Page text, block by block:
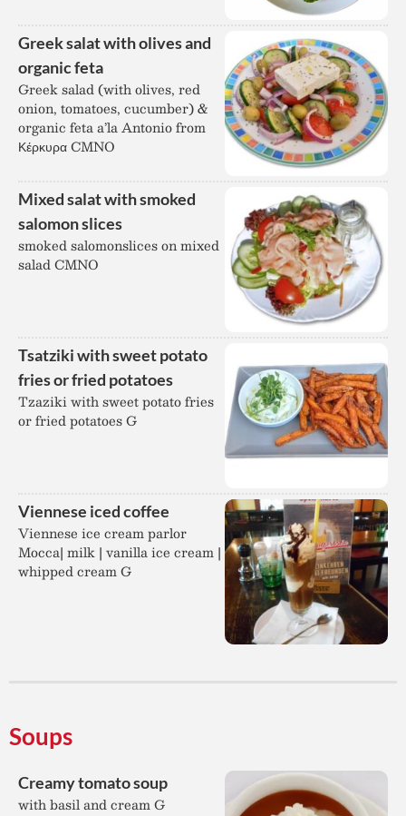
Greek salat with olives and
organic feta
Greek salad (with olives, red
onion, tomatoes, cucumber) &
organic feta a’la Antonio from
Κέρκυρα CMNO
Mixed salat with smoked
salomon slices
smoked salomonslices on mixed
salad CMNO
Tsatziki with sweet potato
fries or fried potatoes
Tzaziki with sweet potato fries
or fried potatoes G
Viennese iced coffee
Viennese ice cream parlor
Mocca| milk | vanilla ice cream |
whipped cream G
Soups
Creamy tomato soup
with basil and cream G